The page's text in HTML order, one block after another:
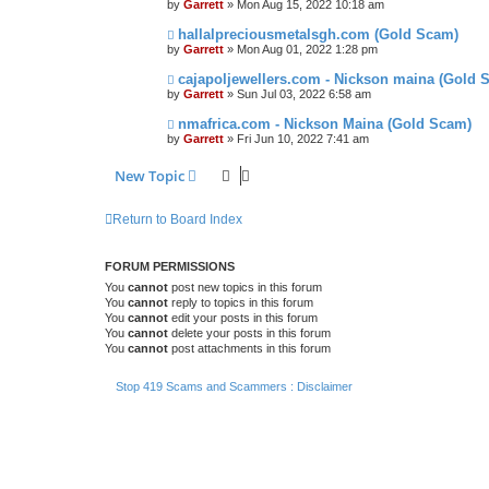
by Garrett » Mon Aug 15, 2022 10:18 am
hallalpreciousmetalsgh.com (Gold Scam)
by Garrett » Mon Aug 01, 2022 1:28 pm
cajapoljewellers.com - Nickson maina (Gold
by Garrett » Sun Jul 03, 2022 6:58 am
nmafrica.com - Nickson Maina (Gold Scam)
by Garrett » Fri Jun 10, 2022 7:41 am
New Topic
Return to Board Index
FORUM PERMISSIONS
You cannot post new topics in this forum
You cannot reply to topics in this forum
You cannot edit your posts in this forum
You cannot delete your posts in this forum
You cannot post attachments in this forum
Stop 419 Scams and Scammers : Disclaimer